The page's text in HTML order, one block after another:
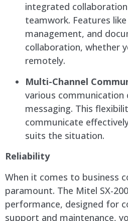
integrated
teamwork. Features
management, and
collaboration, whether
remotely.
Multi-Channel
various communication
messaging. This
communicate
suits the situation.
Reliability
When it comes to business
paramount. The Mitel SX-
performance, designed for
support and maintenance,